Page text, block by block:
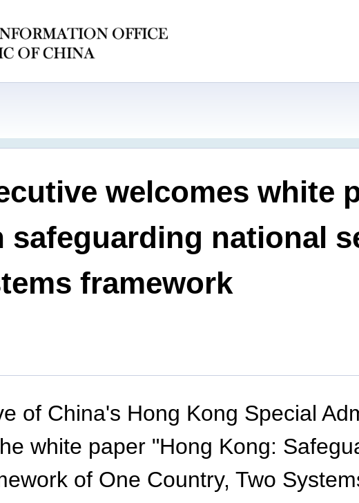
welcomes white
national
framework
of China's Hong Kong Special
white paper "Hong Kong:
of One Country, Two